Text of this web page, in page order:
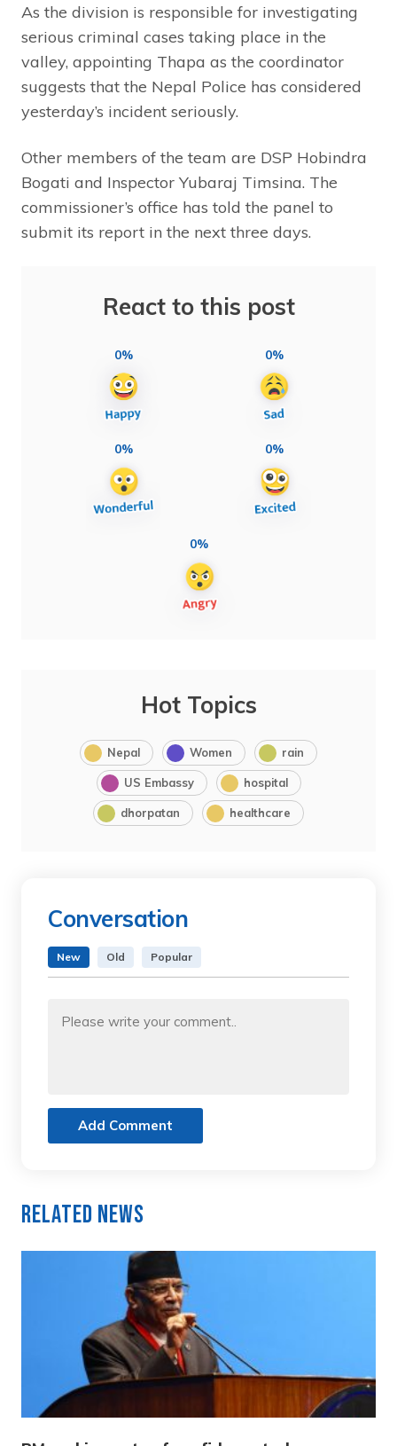
As the division is responsible for investigating
serious criminal cases taking place in the
valley, appointing Thapa as the coordinator
suggests that the Nepal Police has considered
yesterday’s incident seriously.
Other members of the team are DSP Hobindra
Bogati and Inspector Yubaraj Timsina. The
commissioner’s office has told the panel to
submit its report in the next three days.
React to this post
0% 0%
0% 0%
0%
Hot Topics
Nepal Women rain
US Embassy hospital
dhorpatan healthcare
Conversation
New Old Popular
Add Comment
Related News